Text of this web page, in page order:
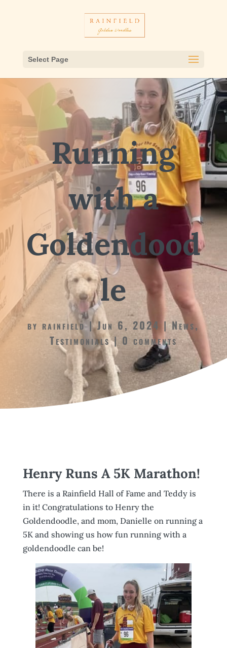
Select Page
Running
with a
Goldendood
le
byrainfield Jun 6, 2024 News,
Testimonials
0 comments
Henry Runs A 5K Marathon!
There is a Rainfield Hall of Fame and Teddy is
in it! Congratulations to Henry the
Goldendoodle, and mom, Danielle on running a
5K and showing us how fun running with a
goldendoodle can be!